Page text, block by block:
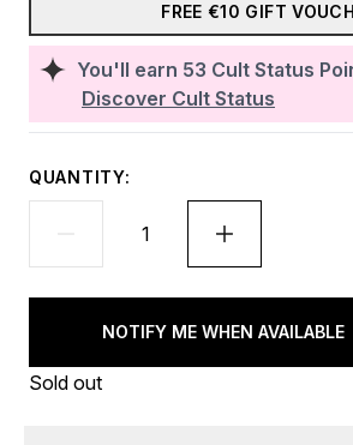
You'll earn 53 Cult Status
Discover Cult Status
FREE €10 GIFT
QUANTITY:
NOTIFY ME WHEN AVAILABLE
Sold out